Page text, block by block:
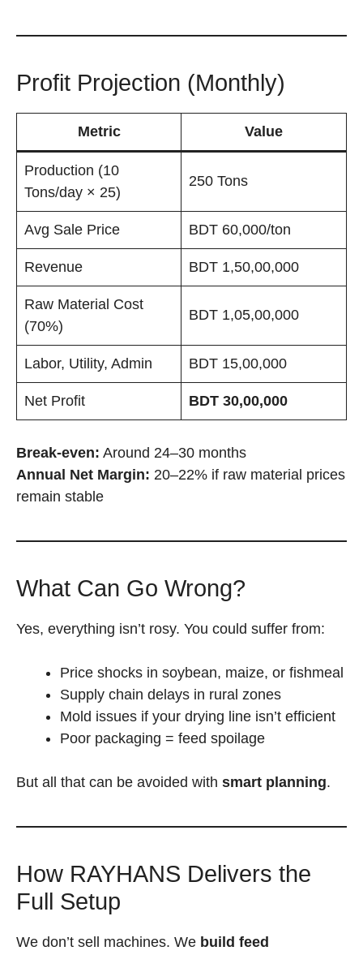
Profit Projection (Monthly)
Metric Value
Production (10
Tons/day × 25)
250 Tons
Avg Sale Price BDT 60,000/ton
Revenue BDT 1,50,00,000
Raw Material Cost
(70%)
BDT 1,05,00,000
Labor, Utility, Admin BDT 15,00,000
Net Profit BDT 30,00,000
Break-even: Around 24–30 months
Annual Net Margin: 20–22% if raw material prices
remain stable
What Can Go Wrong?
Yes, everything isn’t rosy. You could suffer from:
Price shocks in soybean, maize, or fishmeal
Supply chain delays in rural zones
Mold issues if your drying line isn’t efficient
Poor packaging = feed spoilage
But all that can be avoided with smart planning.
How RAYHANS Delivers the
Full Setup
We don’t sell machines. We build feed